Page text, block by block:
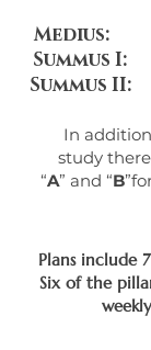
Medius:
Summus
Summus II:
In
study
“A” and “B”
Plans include
Six of the